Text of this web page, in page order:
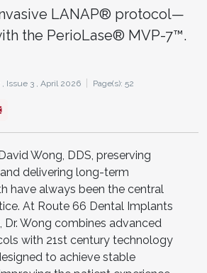
LANAP® protocol—
the PerioLase® MVP-7™.
Issue 3 , April 2026 Page(s): 52
Wong, DDS, preserving
delivering long-term
have always been the central
At Route 66 Dental Implants
Dr. Wong combines advanced
with 21st century technology
to achieve stable